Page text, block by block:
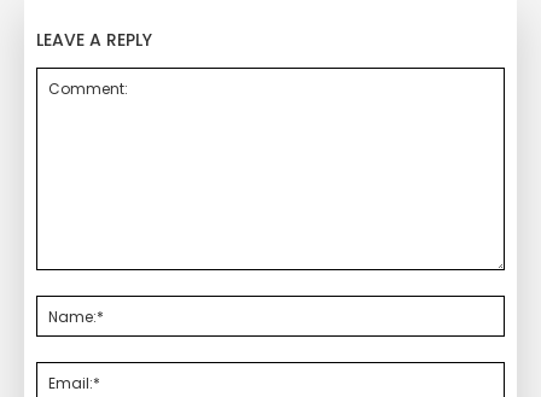
LEAVE A REPLY